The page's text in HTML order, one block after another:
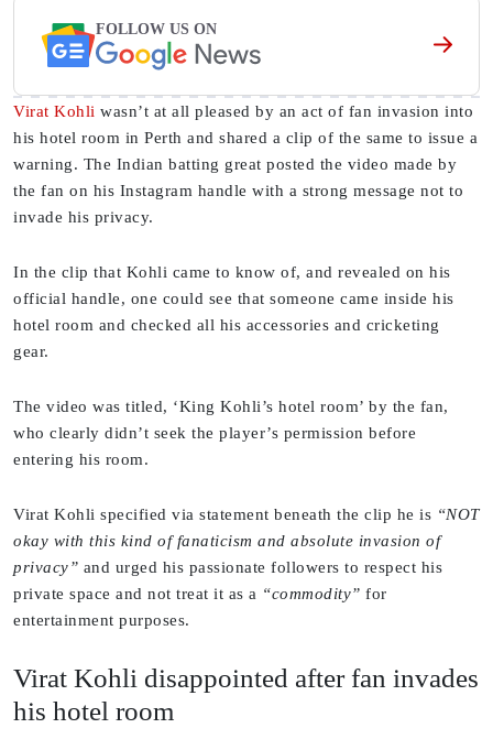
FOLLOW US ON
Virat Kohli wasn’t at all pleased by an act of fan invasion into
his hotel room in Perth and shared a clip of the same to issue a
warning. The Indian batting great posted the video made by
the fan on his Instagram handle with a strong message not to
invade his privacy.
In the clip that Kohli came to know of, and revealed on his
official handle, one could see that someone came inside his
hotel room and checked all his accessories and cricketing
gear.
The video was titled, ‘King Kohli’s hotel room’ by the fan,
who clearly didn’t seek the player’s permission before
entering his room.
Virat Kohli specified via statement beneath the clip he is “NOT
okay with this kind of fanaticism and absolute invasion of
privacy” and urged his passionate followers to respect his
private space and not treat it as a “commodity” for
entertainment purposes.
Virat Kohli disappointed after fan invades
his hotel room